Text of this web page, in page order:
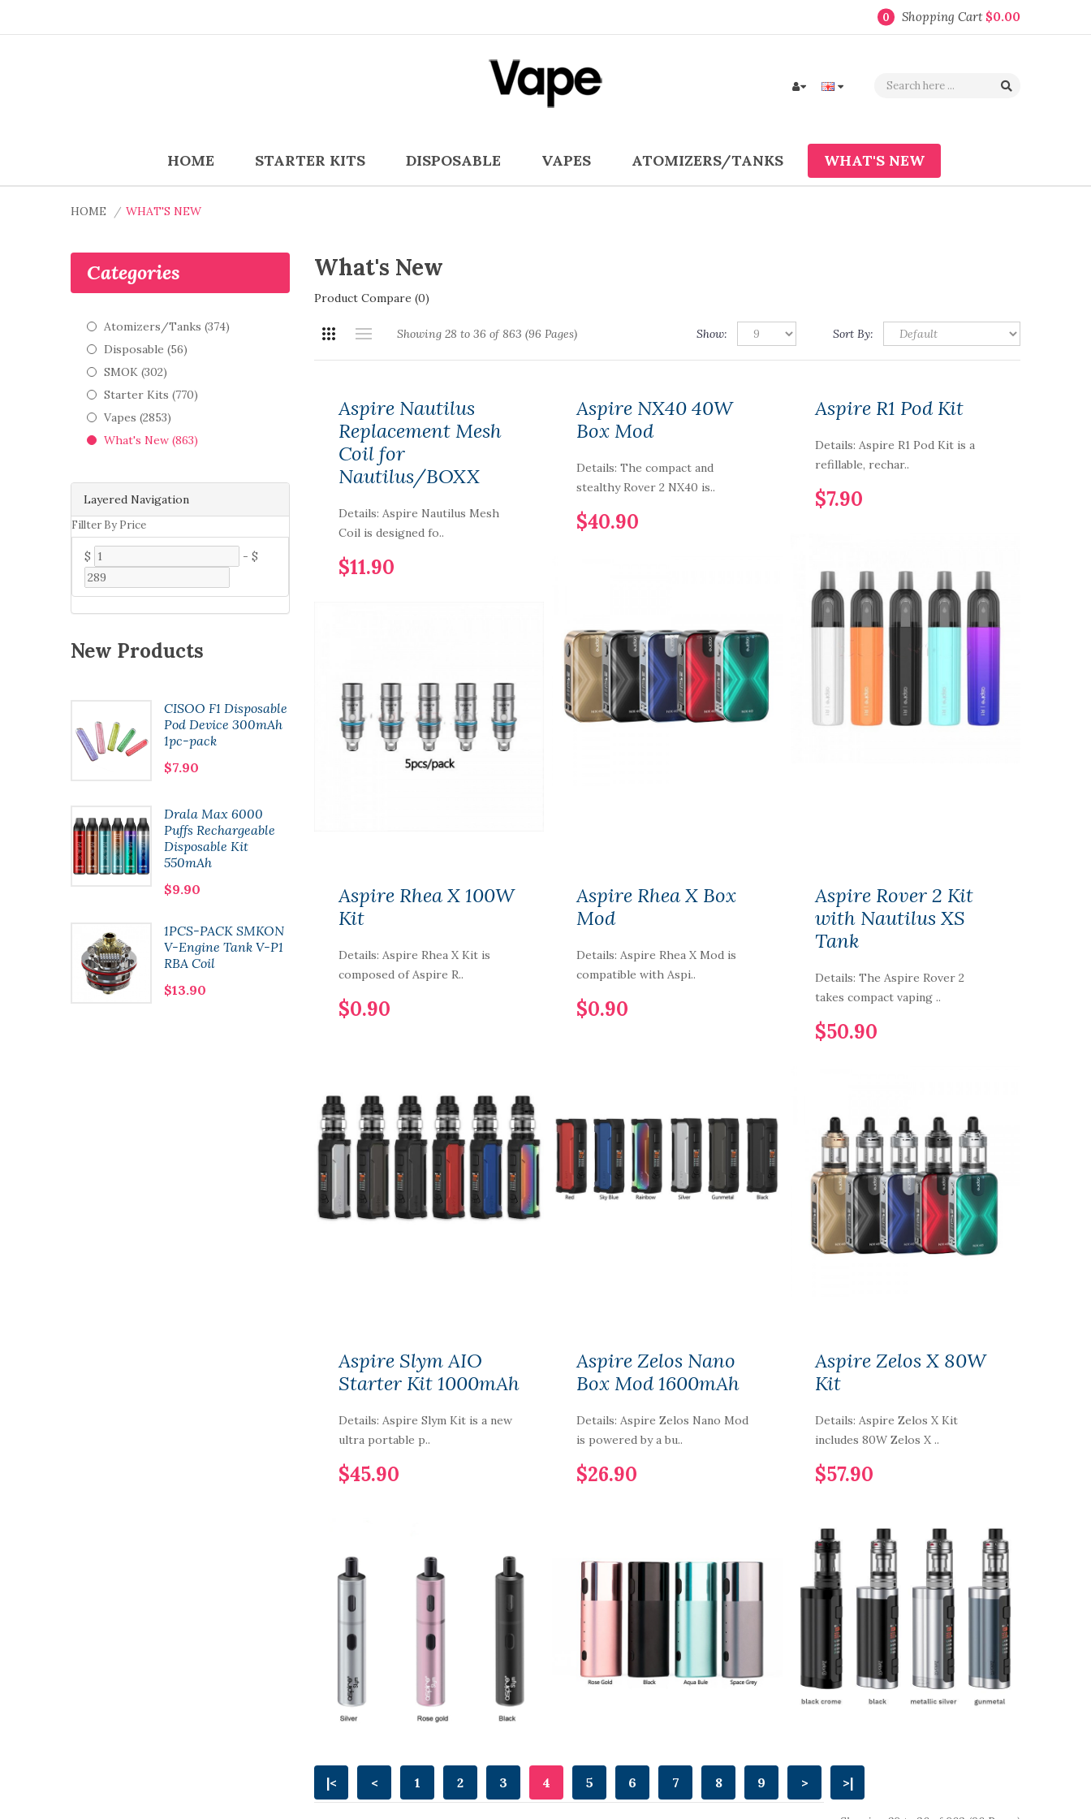
0 Shopping Cart $0.00
HOME STARTER KITS DISPOSABLE VAPES ATOMIZERS/TANKS WHAT'S NEW
HOME WHAT'S NEW
Layered Navigation
Fillter By Price
$ - $
Categories
Atomizers/Tanks (374)
Disposable (56)
SMOK (302)
Starter Kits (770)
Vapes (2853)
What's New (863)
New Products
CISOO F1 Disposable
Pod Device 300mAh
1pc-pack
$7.90
Drala Max 6000
Puffs Rechargeable
Disposable Kit
550mAh
$9.90
1PCS-PACK SMKON
V-Engine Tank V-P1
RBA Coil
$13.90
Smoant LAFU
Disposable Pod
Cartridge 3.5ml
3pcs/pack
1-2-3-4-5-6
Vaporbucks FreeSE
Pod Cartridge 1.6ml
What's New
Product Compare (0)
Showing 28 to 36 of 863 (96 Pages) Sort By:
Show:
Aspire Nautilus
Replacement Mesh
Coil for
Nautilus/BOXX
Details: Aspire Nautilus Mesh
Coil is designed fo..
$11.90
Aspire NX40 40W
Box Mod
Details: The compact and
stealthy Rover 2 NX40 is..
$40.90
Aspire R1 Pod Kit
Details: Aspire R1 Pod Kit is a
refillable, rechar..
$7.90
Aspire Rhea X 100W
Kit
Details: Aspire Rhea X Kit is
composed of Aspire R..
$0.90
Aspire Rhea X Box
Mod
Details: Aspire Rhea X Mod is
compatible with Aspi..
$0.90
Aspire Rover 2 Kit
with Nautilus XS
Tank
Details: The Aspire Rover 2
takes compact vaping ..
$50.90
Aspire Slym AIO
Starter Kit 1000mAh
Details: Aspire Slym Kit is a new
ultra portable p..
$45.90
Aspire Zelos Nano
Box Mod 1600mAh
Details: Aspire Zelos Nano Mod
is powered by a bu..
$26.90
Aspire Zelos X 80W
Kit
Details: Aspire Zelos X Kit
includes 80W Zelos X ..
$57.90
|< < 1 2 3 4 5 6 7 8 9 > >|